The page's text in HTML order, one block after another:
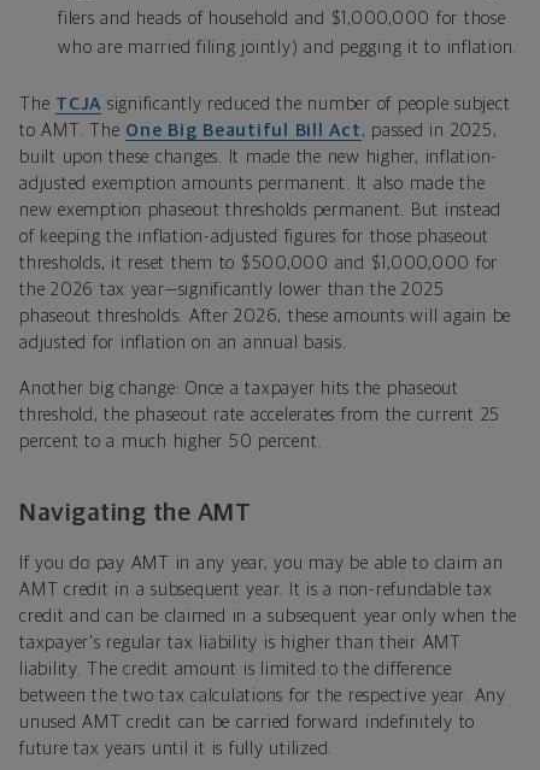
filers and heads of household and $1,000,000 for those
who are married filing jointly) and pegging it to inflation.
The TCJA significantly reduced the number of people subject
to AMT. The One Big Beautiful Bill Act , passed in 2025,
built upon these changes. It made the new higher, inflation-
adjusted exemption amounts permanent. It also made the
new exemption phaseout thresholds permanent. But instead
of keeping the inflation-adjusted figures for those phaseout
thresholds, it reset them to $500,000 and $1,000,000 for
the 2026 tax year—significantly lower than the 2025
phaseout thresholds. After 2026, these amounts will again be
adjusted for inflation on an annual basis.
Another big change: Once a taxpayer hits the phaseout
threshold, the phaseout rate accelerates from the current 25
percent to a much higher 50 percent.
Navigating the AMT
If you do pay AMT in any year, you may be able to claim an
AMT credit in a subsequent year. It is a non-refundable tax
credit and can be claimed in a subsequent year only when the
taxpayer's regular tax liability is higher than their AMT
liability. The credit amount is limited to the difference
between the two tax calculations for the respective year. Any
unused AMT credit can be carried forward indefinitely to
future tax years until it is fully utilized.